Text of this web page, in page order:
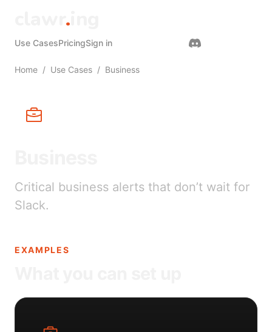
.
Use CasesPricingSign in
Home / Use Cases / Business
Critical business alerts that don’t wait for
Slack.
EXAMPLES